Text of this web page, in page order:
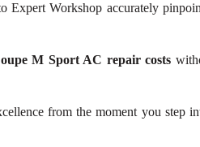
Expert Workshop accurately
M Sport AC repair costs
from the moment you step